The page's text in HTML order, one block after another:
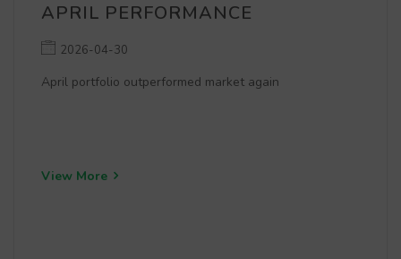
APRIL PERFORMANCE
2026-04-30
April portfolio outperformed market again
View More